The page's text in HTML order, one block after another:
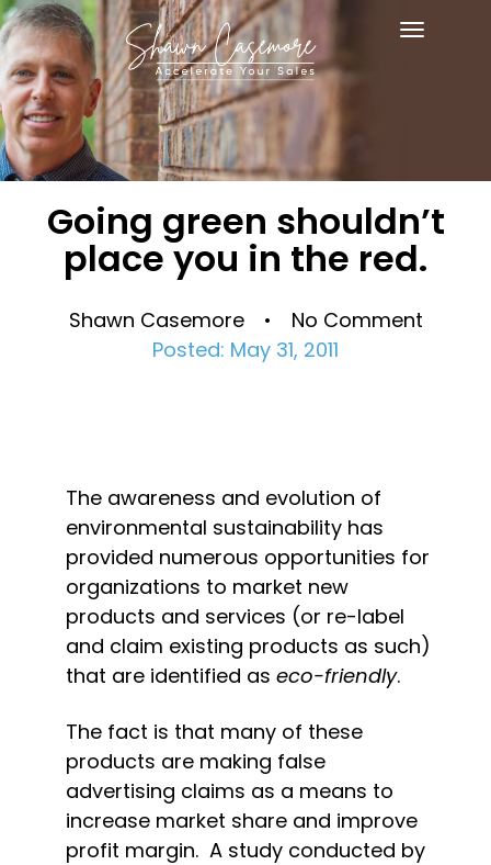
Toggle
Going green shouldn’t
place you in the red.
Shawn Casemore • No Comment
Posted: May 31, 2011
The awareness and evolution of
environmental sustainability has
provided numerous opportunities for
organizations to market new
products and services (or re-label
and claim existing products as such)
that are identified as eco-friendly.
The fact is that many of these
products are making false
advertising claims as a means to
increase market share and improve
profit margin.  A study conducted by